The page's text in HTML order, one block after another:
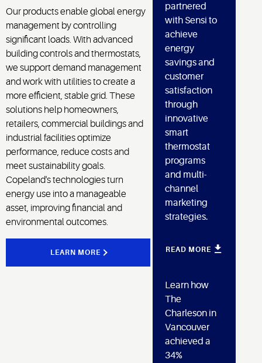
Our products enable global energy
management by controlling
significant loads. With advanced
building controls and thermostats,
we support demand management
and work with utilities to create a
more efficient, stable grid. These
solutions help homeowners,
retailers, commercial buildings and
industrial facilities optimize
performance, reduce costs and
meet sustainability goals.
Copeland's technologies turn
energy use into a manageable
asset, improving financial and
environmental outcomes.
LEARN MORE
partnered
with Sensi to
achieve
energy
savings and
customer
satisfaction
through
innovative
smart
thermostat
programs
and multi-
channel
marketing
strategies.
READ MORE
Learn how
The
Charleson in
Vancouver
achieved a
34%